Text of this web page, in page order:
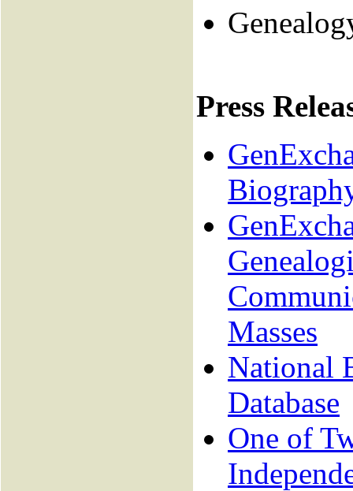
Press
Masses
National
Database
One of